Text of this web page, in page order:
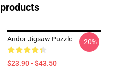
Andor Jigsaw Puzzle
$23.90 - $43.50
-20%